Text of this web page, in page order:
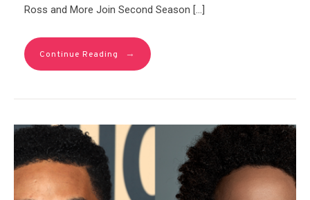
Ross and More Join Second Season […]
Continue Reading →